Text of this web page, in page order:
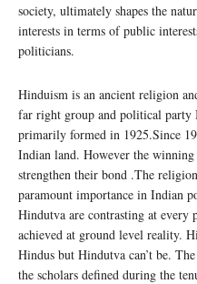
society, ultimately shapes the
interests in terms of public
politicians.
Hinduism is an ancient religion
far right group and political party
primarily formed in 1925.Since
Indian land. However the
strengthen their bond .The
paramount importance in Indian
Hindutva are contrasting at
achieved at ground level reality.
Hindus but Hindutva can’t be.
the scholars defined during the